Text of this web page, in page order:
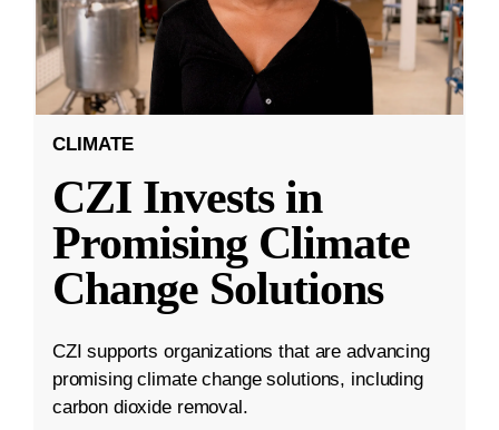
CLIMATE
CZI Invests in
Promising Climate
Change Solutions
CZI supports organizations that are advancing
promising climate change solutions, including
carbon dioxide removal.